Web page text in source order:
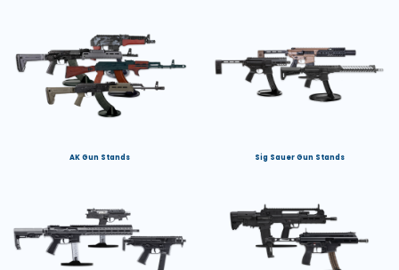
AK Gun Stands Sig Sauer Gun Stands